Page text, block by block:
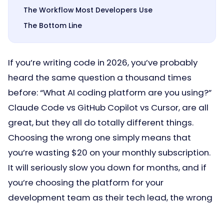
The Workflow Most Developers Use
The Bottom Line
If you’re writing code in 2026, you’ve probably
heard the same question a thousand times
before: “What AI coding platform are you using?”
Claude Code vs GitHub Copilot vs Cursor, are all
great, but they all do totally different things.
Choosing the wrong one simply means that
you’re wasting $20 on your monthly subscription.
It will seriously slow you down for months, and if
you’re choosing the platform for your
development team as their tech lead, the wrong